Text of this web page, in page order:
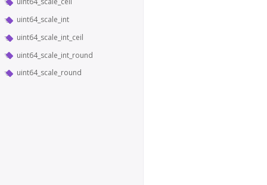
uint64_scale_int
uint64_scale_int_ceil
uint64_scale_int_round
uint64_scale_round